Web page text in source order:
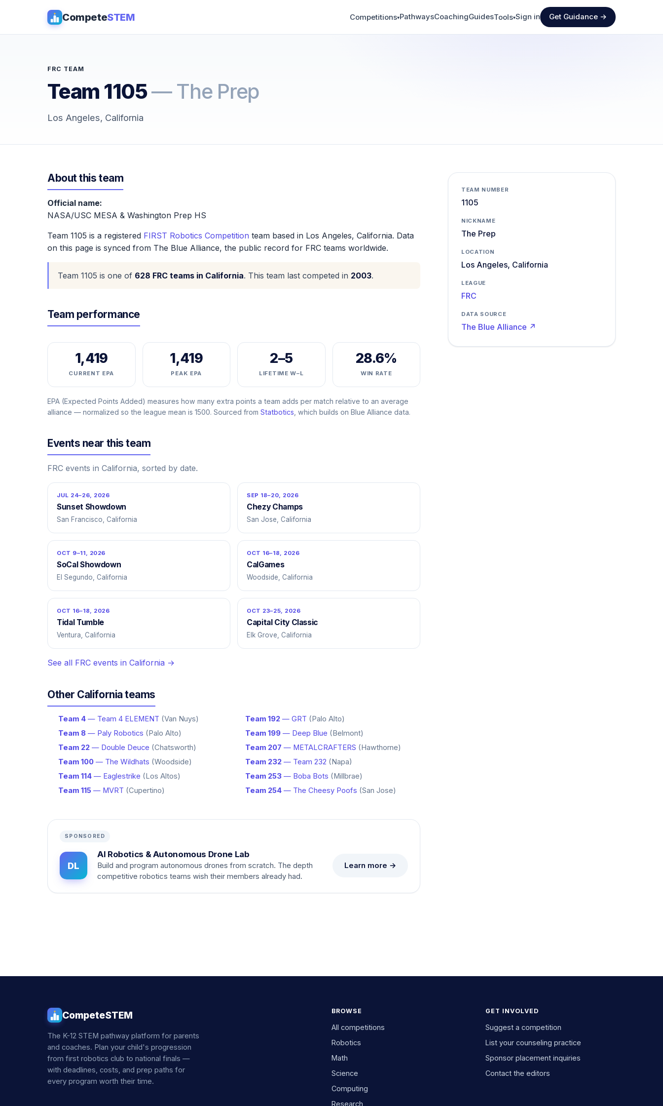
CompeteSTEM Competitions▾PathwaysCoachingGuidesTools▾Sign in Get Guidance →
FRC TEAM
Team 1105— The Prep
Los Angeles, California
About this team
Official name:
NASA/USC MESA & Washington Prep HS
Team 1105 is a registered FIRST Robotics Competition team based in Los Angeles, California. Data
on this page is synced from The Blue Alliance, the public record for FRC teams worldwide.
Team 1105 is one of 628 FRC teams in California. This team last competed in 2003.
Team performance
1,419
CURRENT EPA
1,419
PEAK EPA
2–5
LIFETIME W–L
28.6%
WIN RATE
EPA (Expected Points Added) measures how many extra points a team adds per match relative to an average
alliance — normalized so the league mean is 1500. Sourced from Statbotics , which builds on Blue Alliance data.
Events near this team
FRC events in California, sorted by date.
JUL 24–26, 2026
Sunset Showdown
San Francisco, California
SEP 18–20, 2026
Chezy Champs
San Jose, California
OCT 9–11, 2026
SoCal Showdown
El Segundo, California
OCT 16–18, 2026
CalGames
Woodside, California
OCT 16–18, 2026
Tidal Tumble
Ventura, California
OCT 23–25, 2026
Capital City Classic
Elk Grove, California
See all FRC events in California →
Other California teams
Team 4 — Team 4 ELEMENT (Van Nuys)
Team 8 — Paly Robotics (Palo Alto)
Team 22 — Double Deuce (Chatsworth)
Team 100 — The Wildhats (Woodside)
Team 114 — Eaglestrike (Los Altos)
Team 115 — MVRT (Cupertino)
Team 192 — GRT (Palo Alto)
Team 199 — Deep Blue (Belmont)
Team 207 — METALCRAFTERS (Hawthorne)
Team 232 — Team 232 (Napa)
Team 253 — Boba Bots (Millbrae)
Team 254 — The Cheesy Poofs (San Jose)
SPONSORED
DL
AI Robotics & Autonomous Drone Lab
Build and program autonomous drones from scratch. The depth
competitive robotics teams wish their members already had.
Learn more →
TEAM NUMBER
1105
NICKNAME
The Prep
LOCATION
Los Angeles, California
LEAGUE
FRC
DATA SOURCE
The Blue Alliance ↗
CompeteSTEM
The K-12 STEM pathway platform for parents
and coaches. Plan your child's progression
from first robotics club to national finals —
with deadlines, costs, and prep paths for
every program worth their time.
BROWSE
All competitions
Robotics
Math
Science
Computing
Research
GET INVOLVED
Suggest a competition
List your counseling practice
Sponsor placement inquiries
Contact the editors